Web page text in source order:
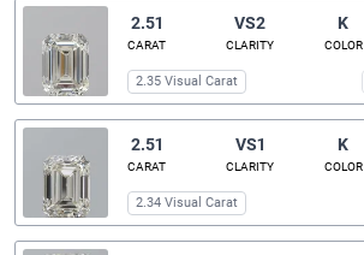
2.51
CARAT
VS2
CLARITY
K
COLOR
2.35 Visual Carat
2.51
CARAT
VS1
CLARITY
K
COLOR
2.34 Visual Carat